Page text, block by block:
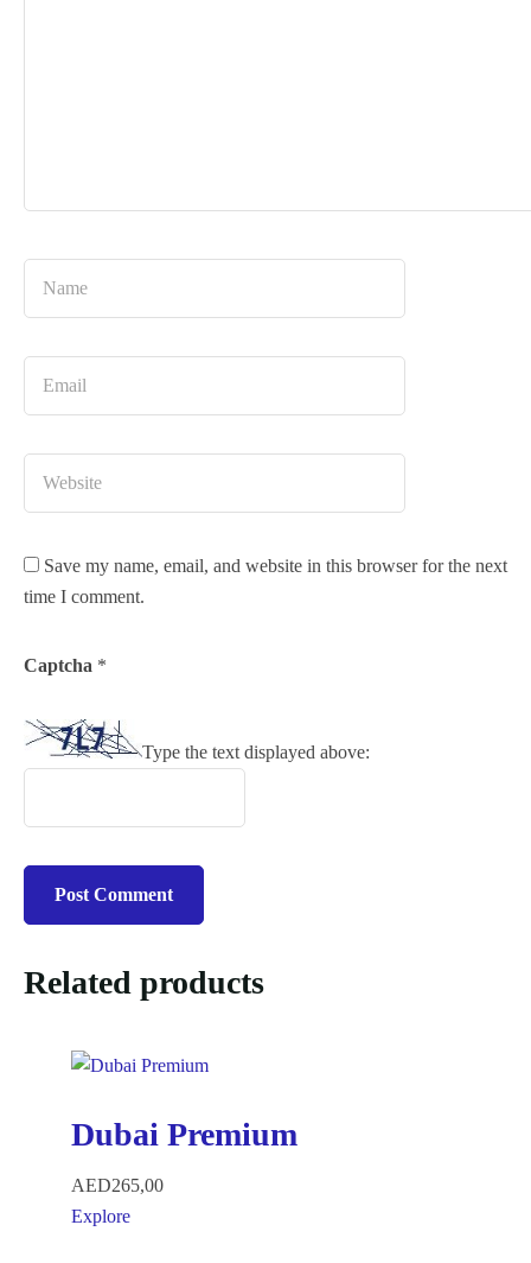
Save my name, email, and website in this browser for the next
time I comment.
Captcha *
Type the text displayed above:
Related products
Dubai Premium
AED265,00
Explore